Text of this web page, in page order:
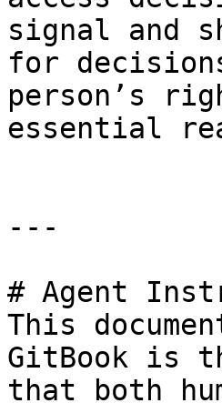
signal and
for
person’s
essential
---
# Agent
This
GitBook is
that both